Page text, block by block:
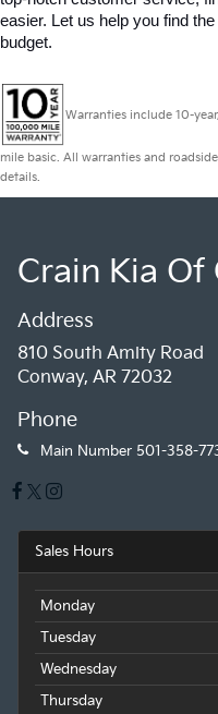
easier. Let us help you find
budget.
Warranties include 10-
mile basic. All warranties and
details.
Crain Kia Of
Address
810 South Amity Road
Conway, AR 72032
Phone
Main Number 501-358-
Sales Hours
Monday
Tuesday
Wednesday
Thursday